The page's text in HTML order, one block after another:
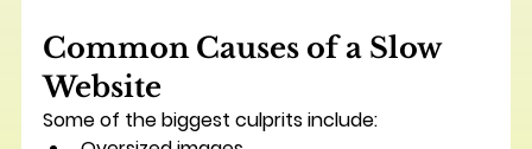
Common Causes of a Slow
Website
Some of the biggest culprits include: